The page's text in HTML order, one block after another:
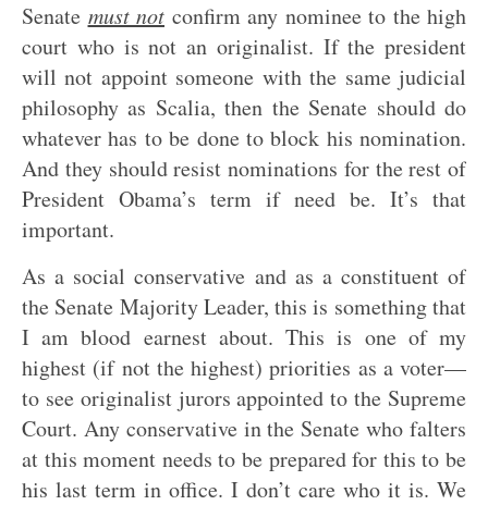
Senate must not confirm any nominee to the high
court who is not an originalist. If the president
will not appoint someone with the same judicial
philosophy as Scalia, then the Senate should do
whatever has to be done to block his nomination.
And they should resist nominations for the rest of
President Obama’s term if need be. It’s that
important.
As a social conservative and as a constituent of
the Senate Majority Leader, this is something that
I am blood earnest about. This is one of my
highest (if not the highest) priorities as a voter—
to see originalist jurors appointed to the Supreme
Court. Any conservative in the Senate who falters
at this moment needs to be prepared for this to be
his last term in office. I don’t care who it is. We